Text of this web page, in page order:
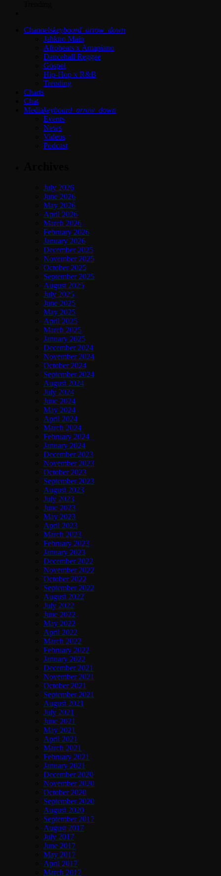
Channelskeyboard_arrow_down
Jahkno Main
Afrobeats x Amapiano
Dancehall Reggae
Gospel
Hip-Hop x R&B
Trending
Charts
Chat
Mediakeyboard_arrow_down
Events
News
Videos
Podcast
July 2026
June 2026
May 2026
April 2026
March 2026
February 2026
January 2026
December 2025
November 2025
October 2025
September 2025
August 2025
July 2025
June 2025
May 2025
April 2025
March 2025
January 2025
December 2024
November 2024
October 2024
September 2024
August 2024
July 2024
June 2024
May 2024
April 2024
March 2024
February 2024
January 2024
December 2023
November 2023
October 2023
September 2023
August 2023
July 2023
June 2023
May 2023
April 2023
March 2023
February 2023
January 2023
December 2022
November 2022
October 2022
September 2022
August 2022
July 2022
June 2022
May 2022
April 2022
March 2022
February 2022
January 2022
December 2021
November 2021
October 2021
September 2021
August 2021
July 2021
June 2021
May 2021
April 2021
March 2021
February 2021
January 2021
December 2020
November 2020
October 2020
September 2020
August 2020
September 2017
August 2017
July 2017
June 2017
May 2017
April 2017
March 2017